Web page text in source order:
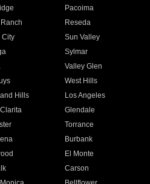
Pacoima
Reseda
City
Sun Valley
Sylmar
Valley Glen
West Hills
Hills
Los Angeles
Glendale
Torrance
Burbank
El Monte
Carson